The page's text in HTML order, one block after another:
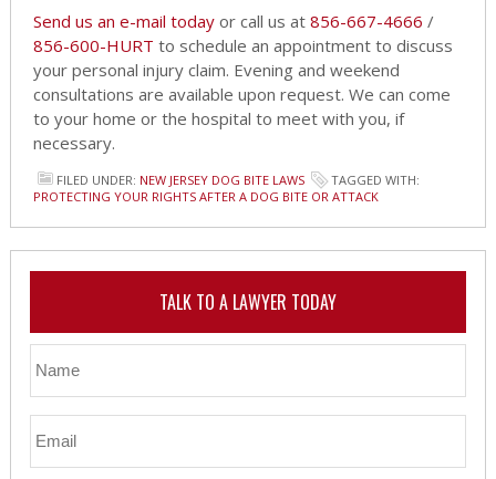
Send us an e-mail todayor call us at 856-667-4666 /
856-600-HURT to schedule an appointment to discuss
your personal injury claim. Evening and weekend
consultations are available upon request. We can come
to your home or the hospital to meet with you, if
necessary.
FILED UNDER: NEW JERSEY DOG BITE LAWS
TAGGED WITH:
PROTECTING YOUR RIGHTS AFTER A DOG BITE OR ATTACK
TALK TO A LAWYER TODAY